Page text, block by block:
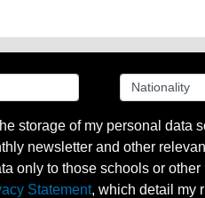
storage of my personal data
newsletter and other
only to those schools or
Statement, which detail my